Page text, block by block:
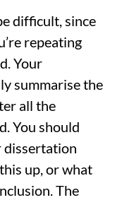
difficult, since
repeating
Your
summarise the
all the
You should
dissertation
up, or what
The